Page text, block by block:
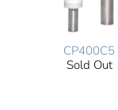
CP400C5
Sold Out